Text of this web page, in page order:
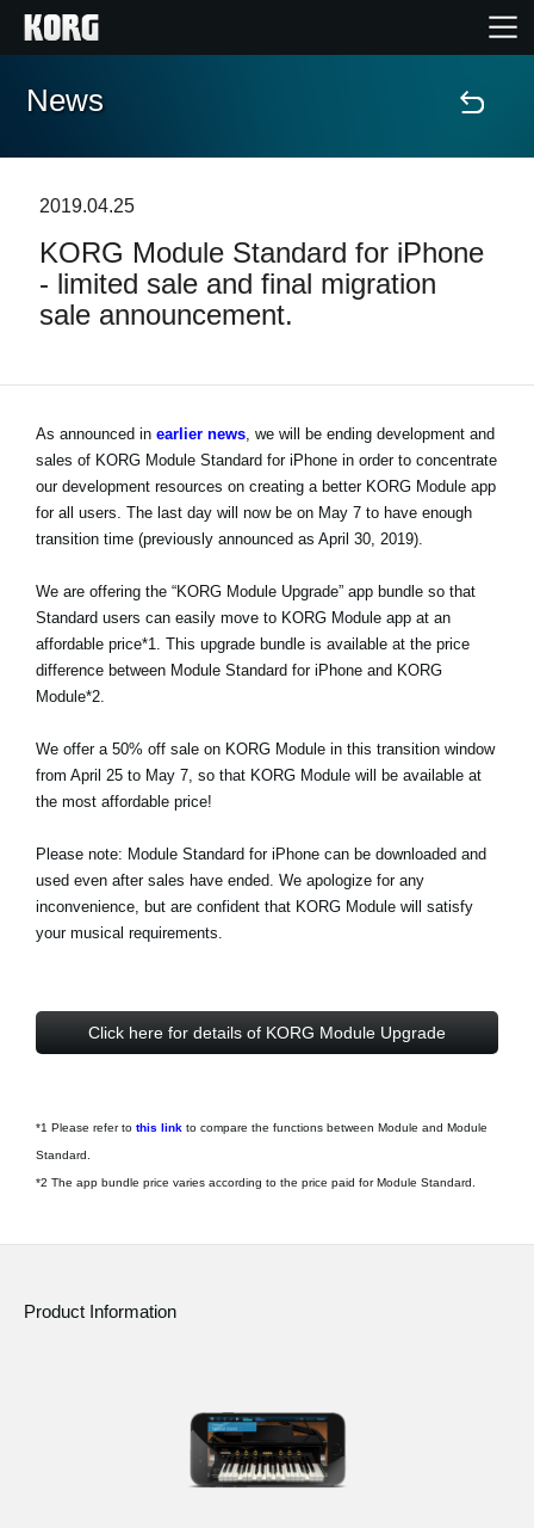
Home
Features
Events
Support
News
Location
About KORG
News
2019.04.25
KORG Module Standard for iPhone
- limited sale and final migration
sale announcement.
As announced in earlier news, we will be ending development and
sales of KORG Module Standard for iPhone in order to concentrate
our development resources on creating a better KORG Module app
for all users. The last day will now be on May 7 to have enough
transition time (previously announced as April 30, 2019).
We are offering the “KORG Module Upgrade” app bundle so that
Standard users can easily move to KORG Module app at an
affordable price*1. This upgrade bundle is available at the price
difference between Module Standard for iPhone and KORG
Module*2.
We offer a 50% off sale on KORG Module in this transition window
from April 25 to May 7, so that KORG Module will be available at
the most affordable price!
Please note: Module Standard for iPhone can be downloaded and
used even after sales have ended. We apologize for any
inconvenience, but are confident that KORG Module will satisfy
your musical requirements.
Click here for details of KORG Module Upgrade
*1 Please refer to this link to compare the functions between Module and Module
Standard.
*2 The app bundle price varies according to the price paid for Module Standard.
Product Information